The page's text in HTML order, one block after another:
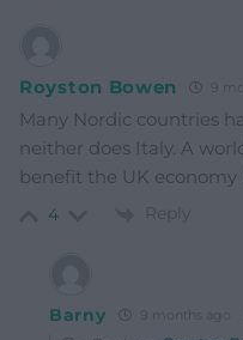
Royston Bowen 9
Many Nordic countries
neither does Italy. A
benefit the UK
4 Reply
Barny 9 months ago